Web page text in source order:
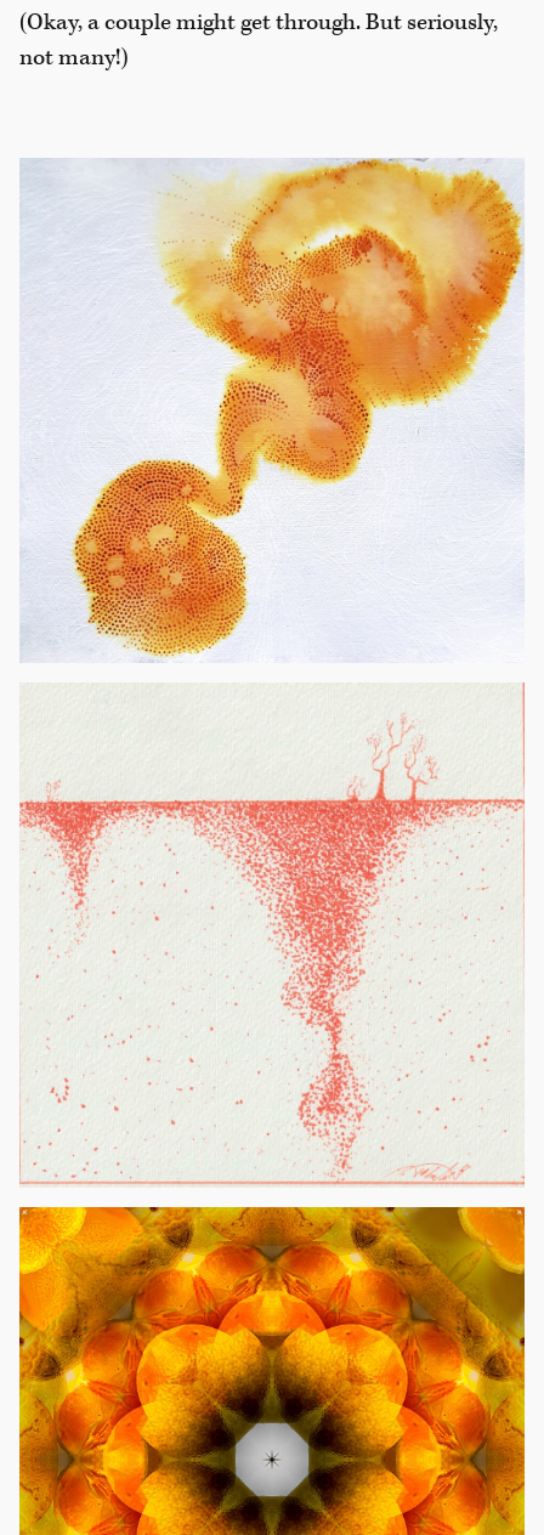
(Okay, a couple might get through. But seriously,
not many!)